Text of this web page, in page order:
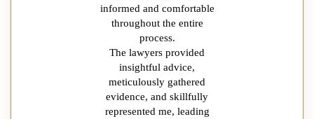
informed and comfortable
throughout the entire
process.
The lawyers provided
insightful advice,
meticulously gathered
evidence, and skillfully
represented me, leading